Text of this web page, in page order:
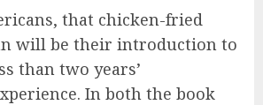
that chicken-fried
will be their introduction to
than two years’
In both the book